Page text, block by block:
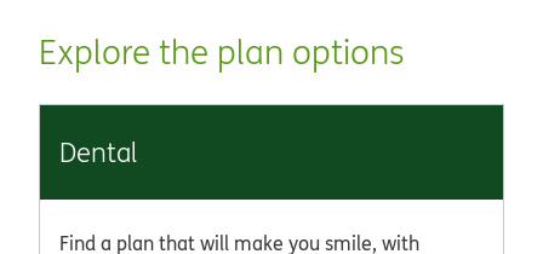
Explore the plan options
Dental
Find a plan that will make you smile, with